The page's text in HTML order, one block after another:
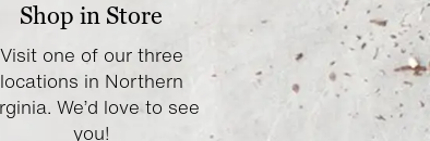
Shop in Store
Visit one of our three
locations in Northern
We’d love to see
you!